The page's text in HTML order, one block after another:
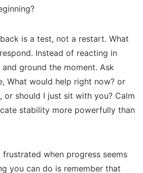
is a test, not a restart. What
Instead of reacting in
ground the moment. Ask
What would help right now? or
or should I just sit with you? Calm
stability more powerfully than
frustrated when progress seems
you can do is remember that